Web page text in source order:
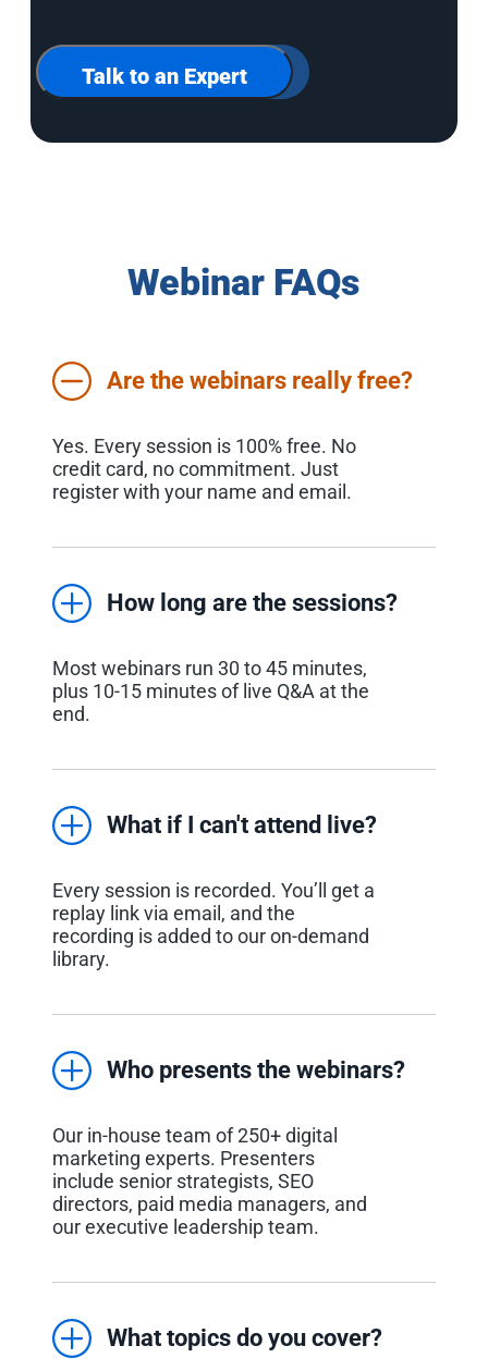
our
newsletter
Talk to an Expert
Webinar FAQs
Are the webinars really free?
Yes. Every session is 100% free. No
credit card, no commitment. Just
register with your name and email.
How long are the sessions?
Most webinars run 30 to 45 minutes,
plus 10-15 minutes of live Q&A at the
end.
What if I can't attend live?
Every session is recorded. You’ll get a
replay link via email, and the
recording is added to our on-demand
library.
Who presents the webinars?
Our in-house team of 250+ digital
marketing experts. Presenters
include senior strategists, SEO
directors, paid media managers, and
our executive leadership team.
What topics do you cover?